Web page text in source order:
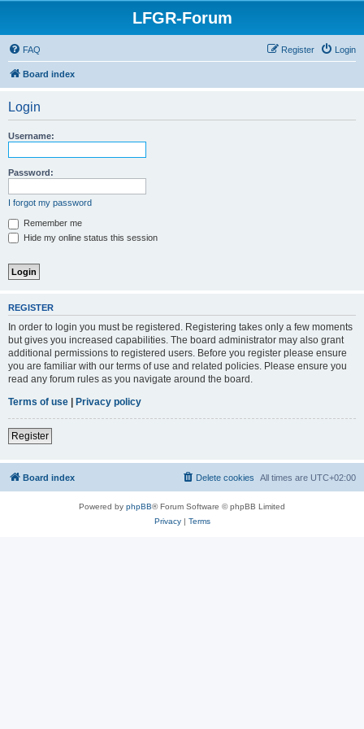
LFGR-Forum
FAQ Login
Register
Board index
Login
Username:
Password:
I forgot my password
Remember me
Hide my online status this session
REGISTER
In order to login you must be registered. Registering takes only a few moments
but gives you increased capabilities. The board administrator may also grant
additional permissions to registered users. Before you register please ensure
you are familiar with our terms of use and related policies. Please ensure you
read any forum rules as you navigate around the board.
Terms of use | Privacy policy
Register
Board index All times are UTC+02:00
Delete cookies
Powered by phpBB® Forum Software © phpBB Limited
Privacy| Terms